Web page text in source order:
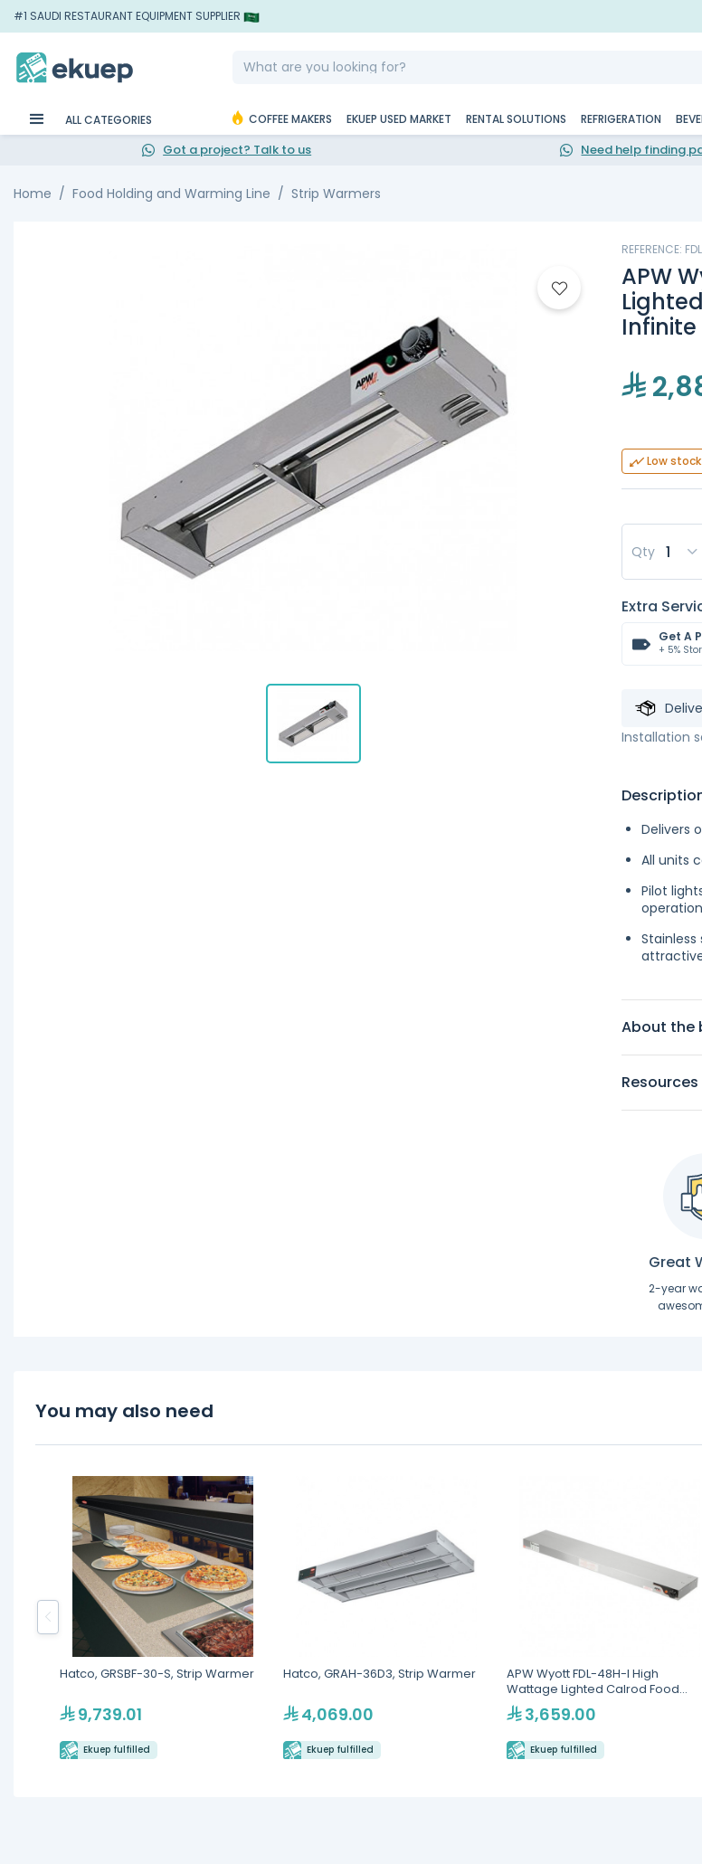
#1 SAUDI RESTAURANT EQUIPMENT SUPPLIER
ALL CATEGORIES COFFEE MAKERS EKUEP USED MARKET RENTAL SOLUTIONS REFRIGERATION
Got a project? Talk to us Need help finding
Home Food Holding and Warming Line Strip Warmers
REFERENCE:
APW
Low stock
Qty
Extra
Get A
+ 5%
Installation
Delivers
All units
Pilot
About the
Great
2-year
You may also need
Hatco, GRSBF-30-S, Strip Warmer
9,739.01
Ekuep fulfilled
Hatco, GRAH-36D3, Strip Warmer
4,069.00
Ekuep fulfilled
APW Wyott FDL-48H-I High
Wattage Lighted Calrod Food
Warmer with Infinite Controls
3,659.00
Ekuep fulfilled